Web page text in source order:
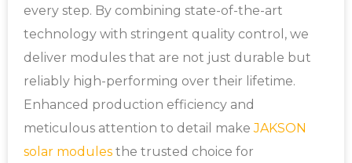
every step. By combining state-of-the-art
technology with stringent quality control, we
deliver modules that are not just durable but
reliably high-performing over their lifetime.
Enhanced production efficiency and
meticulous attention to detail makeJAKSON
solar modules the trusted choice for